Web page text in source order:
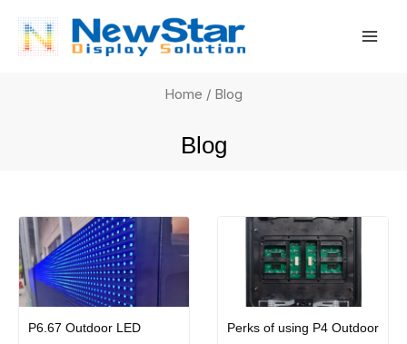
content
Home / Blog
Blog
P6.67 Outdoor LED
Perks of using P4 Outdoor